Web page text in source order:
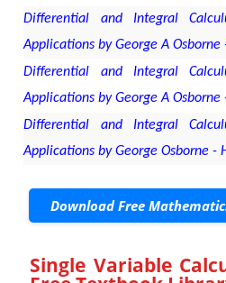
Differential and Integral
Applications by George A
Differential and Integral
Applications by George A Osborne
Differential and Integral
Applications by George Osborne -
Download Free
Single Variable